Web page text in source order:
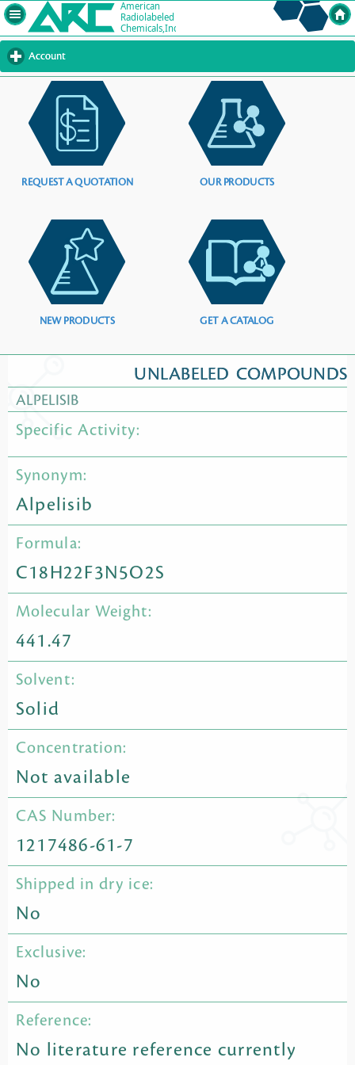
Account
to
contents
REQUEST A QUOTATION OUR PRODUCTS
NEW PRODUCTS GET A CATALOG
UNLABELED COMPOUNDS
ALPELISIB
Specific Activity:
Synonym:
Alpelisib
Formula:
C18H22F3N5O2S
Molecular Weight:
441.47
Solvent:
Solid
Concentration:
Not available
CAS Number:
1217486-61-7
Shipped in dry ice:
No
Exclusive:
No
Reference:
No literature reference currently